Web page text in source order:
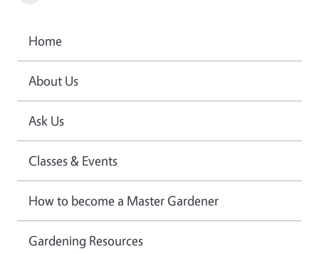
Home
About Us
Ask Us
Classes & Events
How to become a Master Gardener
Gardening Resources